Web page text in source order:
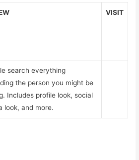
VISIT
search everything
the person you might be
Includes profile look, social
look, and more.